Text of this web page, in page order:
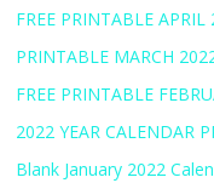
FREE PRINTABLE
PRINTABLE MARCH
FREE PRINTABLE
2022 YEAR CALENDAR
Blank January 2022